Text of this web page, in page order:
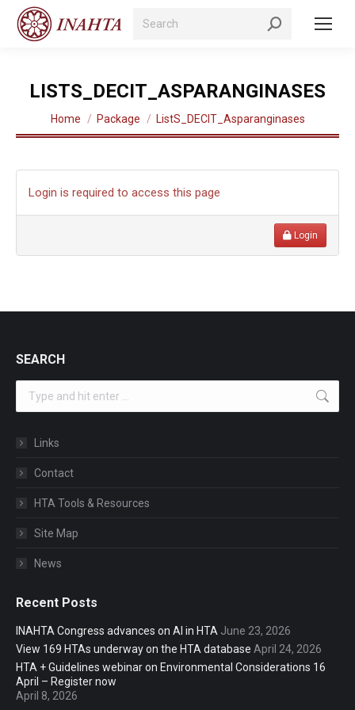
Search:
LISTS_DECIT_ASPARANGINASES
You are here:
Home Package ListS_DECIT_Asparanginases
Login is required to access this page
Login
SEARCH
Links
Contact
HTA Tools & Resources
Site Map
News
Recent Posts
INAHTA Congress advances on AI in HTA June 23, 2026
View 169 HTAs underway on the HTA database April 24, 2026
HTA + Guidelines webinar on Environmental Considerations 16
April – Register now
April 8, 2026